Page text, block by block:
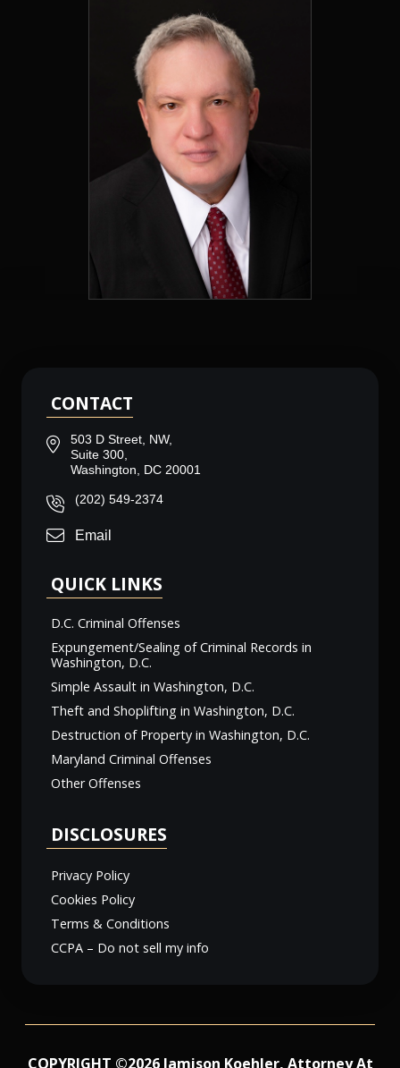
CONTACT
503 D Street, NW,
Suite 300,
Washington, DC 20001
(202) 549-2374
Email
QUICK LINKS
D.C. Criminal Offenses
Expungement/Sealing of Criminal Records in
Washington, D.C.
Simple Assault in Washington, D.C.
Theft and Shoplifting in Washington, D.C.
Destruction of Property in Washington, D.C.
Maryland Criminal Offenses
Other Offenses
DISCLOSURES
Privacy Policy
Cookies Policy
Terms & Conditions
CCPA – Do not sell my info
COPYRIGHT ©2026 Jamison Koehler, Attorney At